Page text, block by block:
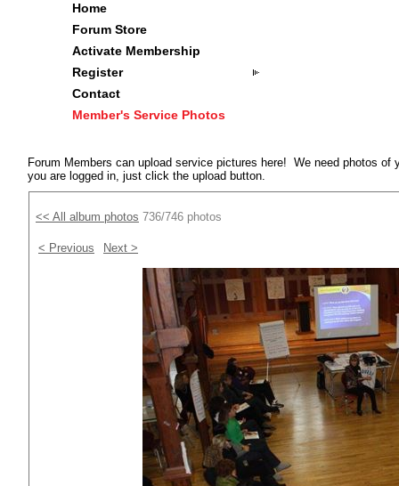
Home
Forum Store
Activate Membership
Register
Contact
Member's Service Photos
Forum Members can upload service pictures here! We need photos
you are logged in, just click the upload button.
<< All album photos 736/746 photos
< Previous Next >